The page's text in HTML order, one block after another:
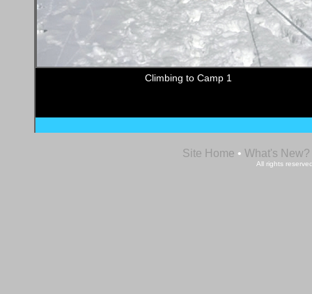
Climbing to Camp 1
Site Home • What's New?
All rights